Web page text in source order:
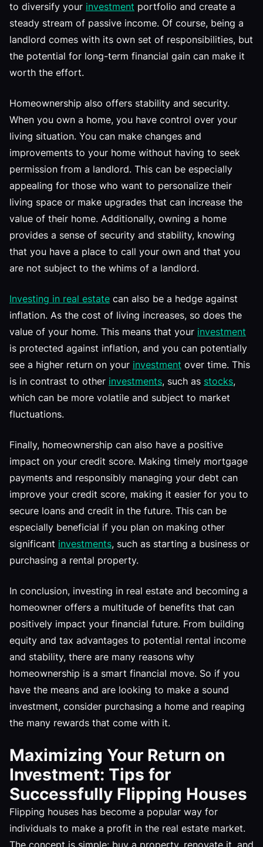
to diversify your investment portfolio and create a
steady stream of passive income. Of course, being a
landlord comes with its own set of responsibilities, but
the potential for long-term financial gain can make it
worth the effort.
Homeownership also offers stability and security.
When you own a home, you have control over your
living situation. You can make changes and
improvements to your home without having to seek
permission from a landlord. This can be especially
appealing for those who want to personalize their
living space or make upgrades that can increase the
value of their home. Additionally, owning a home
provides a sense of security and stability, knowing
that you have a place to call your own and that you
are not subject to the whims of a landlord.
Investing in real estate can also be a hedge against
inflation. As the cost of living increases, so does the
value of your home. This means that your investment
is protected against inflation, and you can potentially
see a higher return on your investment over time. This
is in contrast to other investments, such as stocks,
which can be more volatile and subject to market
fluctuations.
Finally, homeownership can also have a positive
impact on your credit score. Making timely mortgage
payments and responsibly managing your debt can
improve your credit score, making it easier for you to
secure loans and credit in the future. This can be
especially beneficial if you plan on making other
significant investments, such as starting a business or
purchasing a rental property.
In conclusion, investing in real estate and becoming a
homeowner offers a multitude of benefits that can
positively impact your financial future. From building
equity and tax advantages to potential rental income
and stability, there are many reasons why
homeownership is a smart financial move. So if you
have the means and are looking to make a sound
investment, consider purchasing a home and reaping
the many rewards that come with it.
Maximizing Your Return on
Investment: Tips for
Successfully Flipping Houses
Flipping houses has become a popular way for
individuals to make a profit in the real estate market.